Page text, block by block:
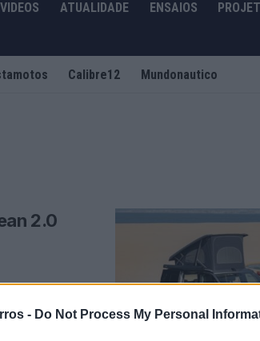
- Do Not Process My Personal
VIDEOS ATUALIDADE ENSAIOS
Calibre12 Mundonautico
2.0
de fundo: